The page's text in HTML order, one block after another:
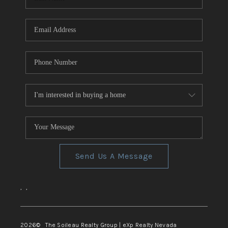
TOP AREAS
Send Us A Message
, ,
2026© The Soileau Realty Group | eXp Realty Nevada